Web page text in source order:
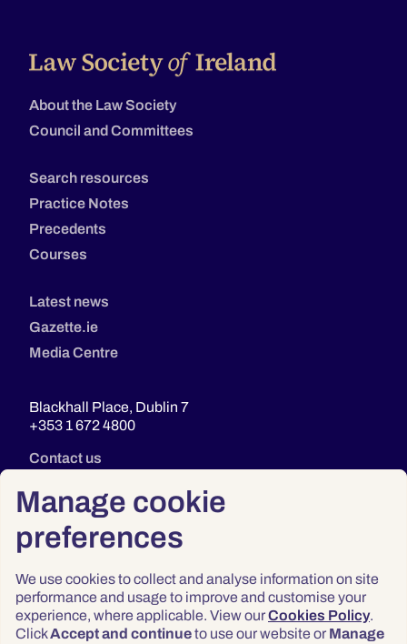
Manage cookie
preferences
We use cookies to collect and analyse information on site
performance and usage to improve and customise your
experience, where applicable. View ourCookies Policy.
ClickAccept and continueto use our website or Manage
About the Law Society
Council and Committees
Search resources
Practice Notes
Precedents
Courses
Latest news
Gazette.ie
Media Centre
Blackhall Place, Dublin 7
+353 1 672 4800
Contact us
Privacy